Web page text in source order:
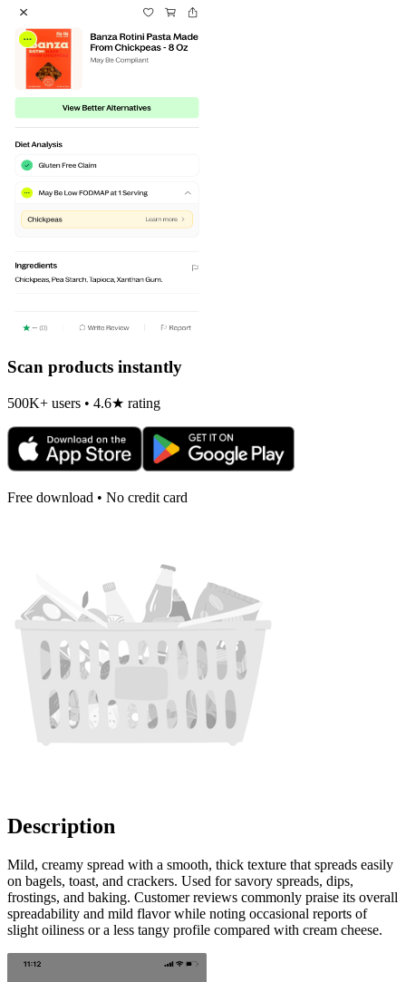
Scan products instantly
500K+ users • 4.6★ rating
Free download • No credit card
Description
Mild, creamy spread with a smooth, thick texture that spreads easily
on bagels, toast, and crackers. Used for savory spreads, dips,
frostings, and baking. Customer reviews commonly praise its overall
spreadability and mild flavor while noting occasional reports of
slight oiliness or a less tangy profile compared with cream cheese.